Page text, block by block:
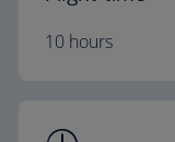
10 hours